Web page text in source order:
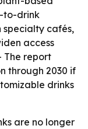
to-drink
specialty cafés,
access
The report
through 2030 if
drinks
are no longer